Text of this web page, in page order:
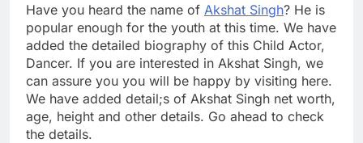
Have you heard the name of Akshat Singh? He is
popular enough for the youth at this time. We have
added the detailed biography of this Child Actor,
Dancer. If you are interested in Akshat Singh, we
can assure you you will be happy by visiting here.
We have added detail;s of Akshat Singh net worth,
age, height and other details. Go ahead to check
the details.